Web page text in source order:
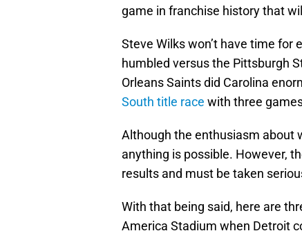
game in franchise history that
Steve Wilks won’t have time for
humbled versus the Pittsburgh
Orleans Saints did Carolina
South title race with three
Although the enthusiasm about
anything is possible. However,
results and must be taken
With that being said, here are
America Stadium when Detroit